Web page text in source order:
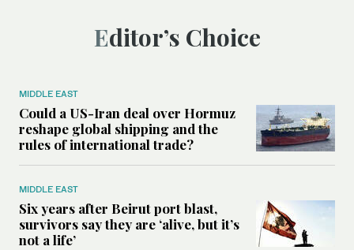
Editor’s Choice
MIDDLE EAST
Could a US-Iran deal over Hormuz
reshape global shipping and the
rules of international trade?
MIDDLE EAST
Six years after Beirut port blast,
survivors say they are ‘alive, but it’s
not a life’